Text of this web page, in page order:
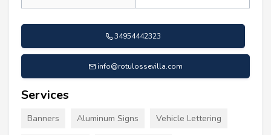
34954442323
info@rotulossevilla.com
Services
Banners Aluminum Signs Vehicle Lettering